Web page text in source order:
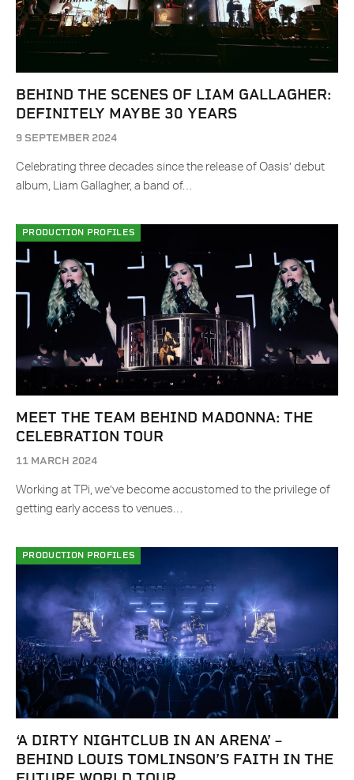
BEHIND THE SCENES OF LIAM GALLAGHER:
DEFINITELY MAYBE 30 YEARS
9 SEPTEMBER 2024
Celebrating three decades since the release of Oasis’ debut
album, Liam Gallagher, a band of…
PRODUCTION PROFILES
MEET THE TEAM BEHIND MADONNA: THE
CELEBRATION TOUR
11 MARCH 2024
Working at TPi, we’ve become accustomed to the privilege of
getting early access to venues…
PRODUCTION PROFILES
‘A DIRTY NIGHTCLUB IN AN ARENA’ –
BEHIND LOUIS TOMLINSON’S FAITH IN THE